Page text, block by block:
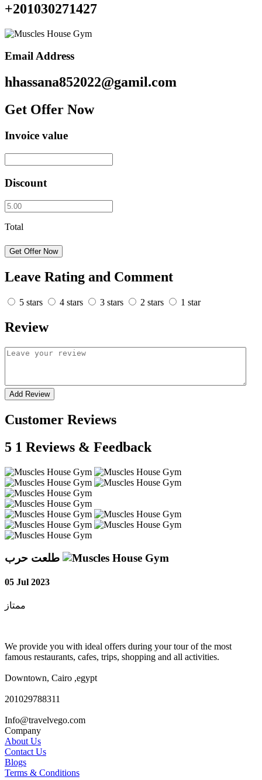
+201030271427
Email Address
hhassana852022@gamil.com
Get Offer Now
Invoice value
Discount
Total
Get Offer Now
Leave Rating and Comment
5 stars 4 stars 3 stars 2 stars 1 star
Review
Add Review
Customer Reviews
5 1 Reviews & Feedback
05 Jul 2023
ممتاز
We provide you with ideal offers during your tour of the most
famous restaurants, cafes, trips, shopping and all activities.
Downtown, Cairo ,egypt
201029788311
Info@travelvego.com
Company
About Us
Contact Us
Blogs
Terms & Conditions